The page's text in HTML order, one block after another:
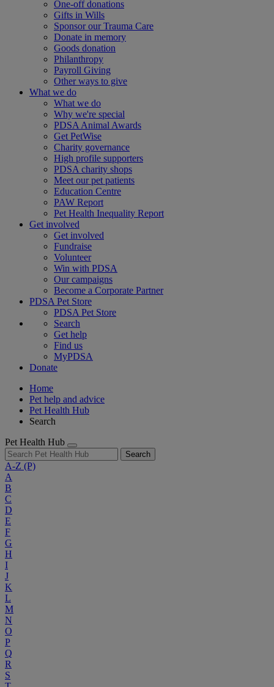
One-off donations
Gifts in Wills
Sponsor our Trauma Care
Donate in memory
Goods donation
Philanthropy
Payroll Giving
Other ways to give
What we do
What we do
Why we're special
PDSA Animal Awards
Get PetWise
Charity governance
High profile supporters
PDSA charity shops
Meet our pet patients
Education Centre
PAW Report
Pet Health Inequality Report
Get involved
Get involved
Fundraise
Volunteer
Win with PDSA
Our campaigns
Become a Corporate Partner
PDSA Pet Store
PDSA Pet Store
Search
Get help
Find us
MyPDSA
Donate
Home
Pet help and advice
Pet Health Hub
Search
Pet Health Hub
Search
A-Z (P)
A
B
C
D
E
F
G
H
I
J
K
L
M
N
O
P
Q
R
S